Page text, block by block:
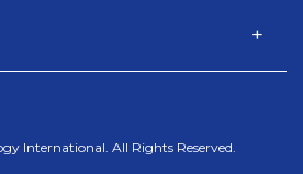
International. All Rights Reserved.